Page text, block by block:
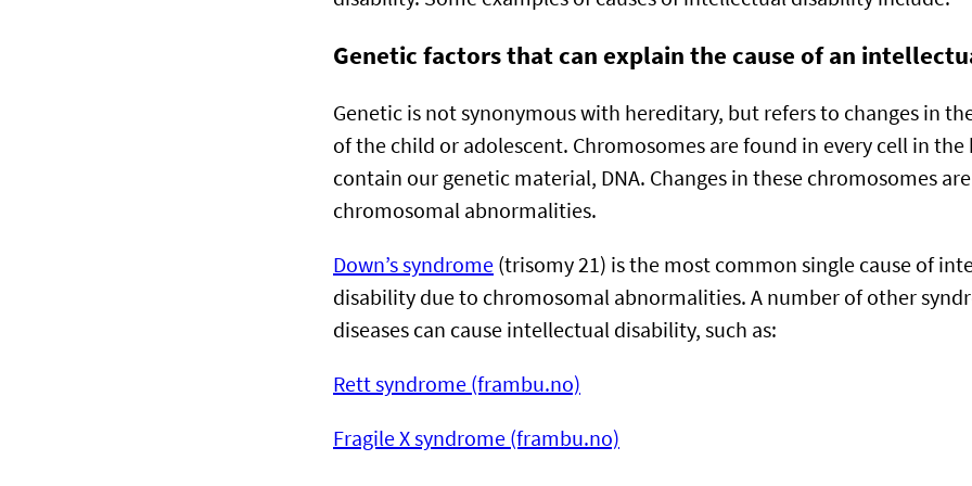
Genetic factors that can explain the cause of an
Genetic is not synonymous with hereditary, but refers to changes in
of the child or adolescent. Chromosomes are found in every cell in the
contain our genetic material, DNA. Changes in these chromosomes
chromosomal abnormalities.
Down’s syndrome (trisomy 21) is the most common single cause of
disability due to chromosomal abnormalities. A number of other
diseases can cause intellectual disability, such as:
Rett syndrome (frambu.no)
Fragile X syndrome (frambu.no)